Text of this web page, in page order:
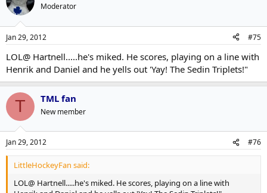
Moderator
Jan 29, 2012 #75
LOL@ Hartnell.....he's miked. He scores, playing on a line with
Henrik and Daniel and he yells out 'Yay! The Sedin Triplets!"
T TML fan
New member
Jan 29, 2012 #76
LittleHockeyFan said:
LOL@ Hartnell.....he's miked. He scores, playing on a line with